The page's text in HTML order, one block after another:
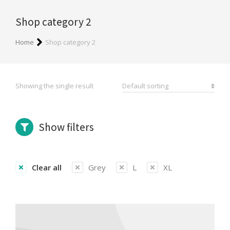
Shop category 2
You are here:
Home Shop category 2
Showing the single result
Show filters
Clear all Grey L XL